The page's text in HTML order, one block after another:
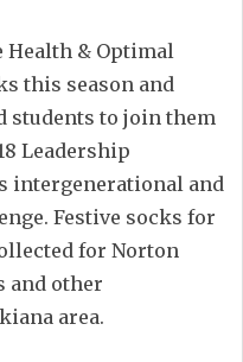
Health & Optimal
this season and
students to join them
Leadership
intergenerational and
Festive socks for
for Norton
and other
area.